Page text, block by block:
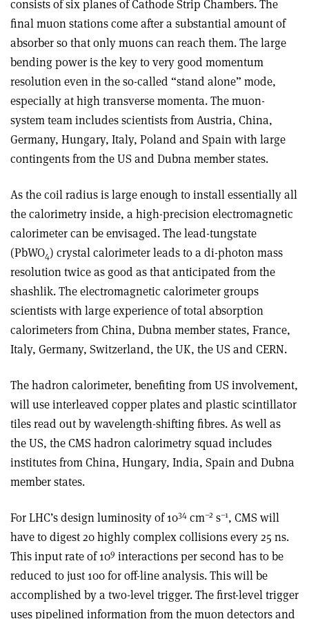
consists of six planes of Cathode Strip Chambers. The
final muon stations come after a substantial amount of
absorber so that only muons can reach them. The large
bending power is the key to very good momentum
resolution even in the so-called “stand alone” mode,
especially at high transverse momenta. The muon-
system team includes scientists from Austria, China,
Germany, Hungary, Italy, Poland and Spain with large
contingents from the US and Dubna member states.
As the coil radius is large enough to install essentially all
the calorimetry inside, a high-precision electromagnetic
calorimeter can be envisaged. The lead-tungstate
(PbWO4) crystal calorimeter leads to a di-photon mass
resolution twice as good as that anticipated from the
shashlik. The electromagnetic calorimeter groups
scientists with large experience of total absorption
calorimeters from China, Dubna member states, France,
Italy, Germany, Switzerland, the UK, the US and CERN.
The hadron calorimeter, benefiting from US involvement,
will use interleaved copper plates and plastic scintillator
tiles read out by wavelength-shifting fibres. As well as
the US, the CMS hadron calorimetry squad includes
institutes from China, Hungary, India, Spain and Dubna
member states.
For LHC’s design luminosity of 1034 cm–2 s–1, CMS will
have to digest 20 highly complex collisions every 25 ns.
This input rate of 109 interactions per second has to be
reduced to just 100 for off-line analysis. This will be
accomplished by a two-level trigger. The first-level trigger
uses pipelined information from the muon detectors and